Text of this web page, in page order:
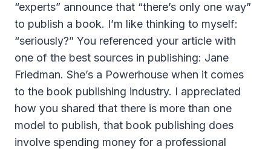
“experts” announce that “there’s only one way”
to publish a book. I’m like thinking to myself:
“seriously?” You referenced your article with
one of the best sources in publishing: Jane
Friedman. She’s a Powerhouse when it comes
to the book publishing industry. I appreciated
how you shared that there is more than one
model to publish, that book publishing does
involve spending money for a professional